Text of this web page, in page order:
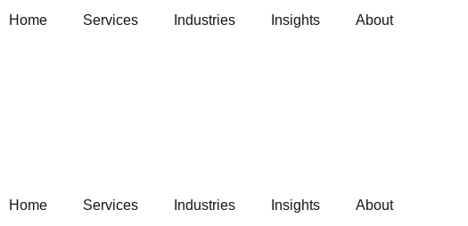
Home Services Industries Insights About
Home Services Industries Insights About